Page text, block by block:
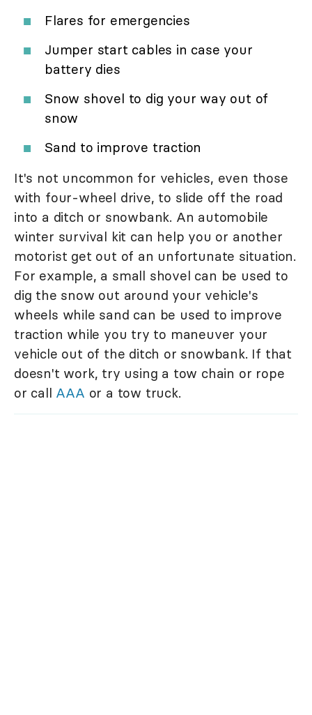
Flares for emergencies
Jumper start cables in case your
battery dies
Snow shovel to dig your way out of
snow
Sand to improve traction
It's not uncommon for vehicles, even those
with four-wheel drive, to slide off the road
into a ditch or snowbank. An automobile
winter survival kit can help you or another
motorist get out of an unfortunate situation.
For example, a small shovel can be used to
dig the snow out around your vehicle's
wheels while sand can be used to improve
traction while you try to maneuver your
vehicle out of the ditch or snowbank. If that
doesn't work, try using a tow chain or rope
or call AAA or a tow truck.